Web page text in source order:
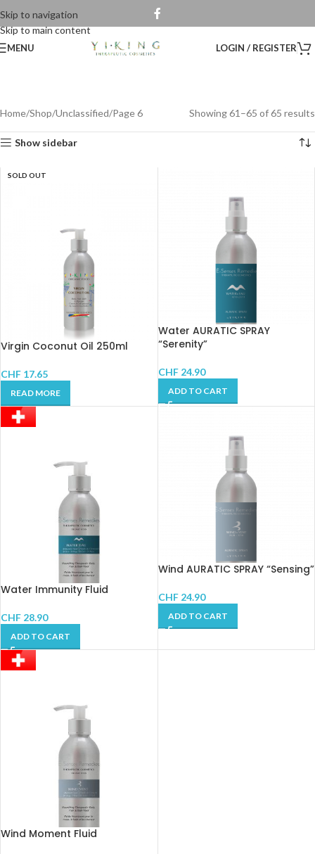
Skip to navigation
Skip to main content
MENU LOGIN / REGISTER
Home Shop Unclassified Page 6 Showing 61–65 of 65 results
Show sidebar
SOLD OUT
Virgin Coconut Oil 250ml
CHF 17.65
READ MORE
Water AURATIC SPRAY
“Serenity”
CHF24.90
ADD TO CART
Water Immunity Fluid
CHF 28.90
ADD TO CART
Wind AURATIC SPRAY “Sensing”
CHF24.90
ADD TO CART
Wind Moment Fluid